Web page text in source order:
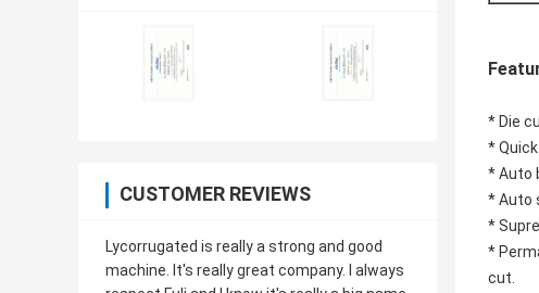
CUSTOMER REVIEWS
Lycorrugated is really a strong and good
machine. It's really great company. I always
* Die
*
* Auto
* Auto
*
*
cut.